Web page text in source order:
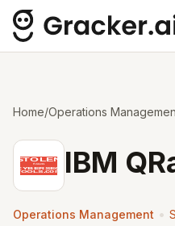
Home/Operations
IBM
Operations Management •